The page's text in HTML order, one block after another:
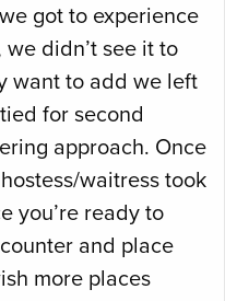
got to experience
didn’t see it to
want to add we left
for second
approach. Once
waitress took
you’re ready to
and place
more places